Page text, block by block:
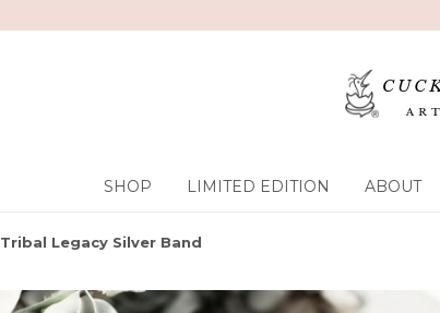
SHOP LIMITED EDITION ABOUT
Tribal Legacy Silver Band